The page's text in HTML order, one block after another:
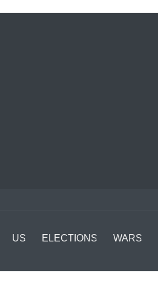
US ELECTIONS WARS